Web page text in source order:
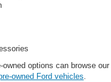
options can browse our
owned Ford vehicles.